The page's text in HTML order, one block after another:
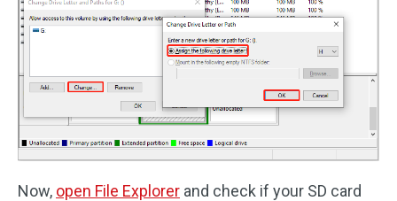
Now, open File Explorer and check if your SD card